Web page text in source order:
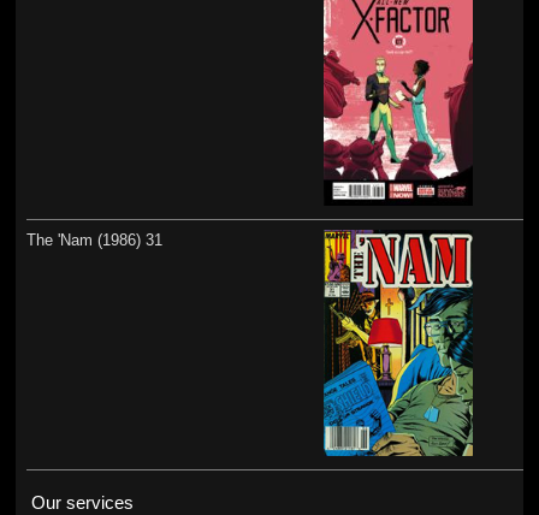
The 'Nam (1986) 31
Our services